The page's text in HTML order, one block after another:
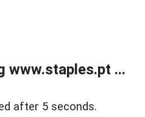
www.staples.pt ...
after 5 seconds.